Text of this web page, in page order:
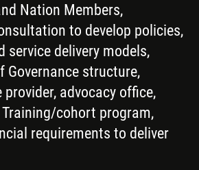
Nation Members,
to develop policies,
service delivery models,
Governance structure,
provider, advocacy office,
cohort program,
requirements to deliver